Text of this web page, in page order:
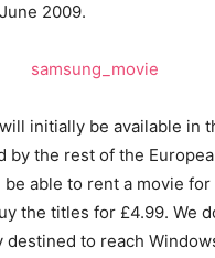
2009.
initially be available in
by the rest of the
be able to rent a movie
the titles for £4.99. We
destined to reach